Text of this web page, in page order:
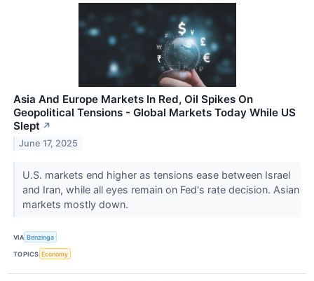
Asia And Europe Markets In Red, Oil Spikes On
Geopolitical Tensions - Global Markets Today While US
Slept ↗
June 17, 2025
U.S. markets end higher as tensions ease between Israel
and Iran, while all eyes remain on Fed's rate decision. Asian
markets mostly down.
VIA Benzinga
TOPICS Economy